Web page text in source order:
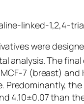
linked-1,2,4-
were
analysis. The
7 (breast)
Predominantly,
4.10±0.07